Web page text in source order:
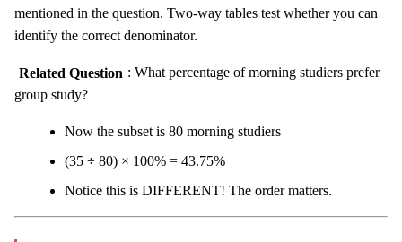
mentioned in the question. Two-way tables test whether you can
identify the correct denominator.
Related Question : What percentage of morning studiers prefer
group study?
Now the subset is 80 morning studiers
(35 ÷ 80) × 100% = 43.75%
Notice this is DIFFERENT! The order matters.